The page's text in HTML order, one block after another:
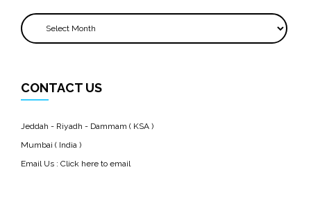
Archives
CONTACT US
Jeddah - Riyadh - Dammam ( KSA )
Mumbai ( India )
Email Us : Click here to email